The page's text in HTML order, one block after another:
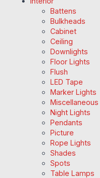
Battens
Bulkheads
Cabinet
Ceiling
Downlights
Floor Lights
Flush
LED Tape
Marker Lights
Miscellaneous
Night Lights
Pendants
Picture
Rope Lights
Shades
Spots
Table Lamps